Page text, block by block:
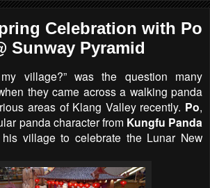
Celebration with Po
Sunway Pyramid
village?” was the question many
they came across a walking panda
areas of Klang Valley recently. Po,
panda character from Kungfu Panda
village to celebrate the Lunar New